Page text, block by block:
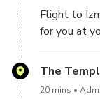
Flight to
for you at
Izmir where
driver and
The
20 mins